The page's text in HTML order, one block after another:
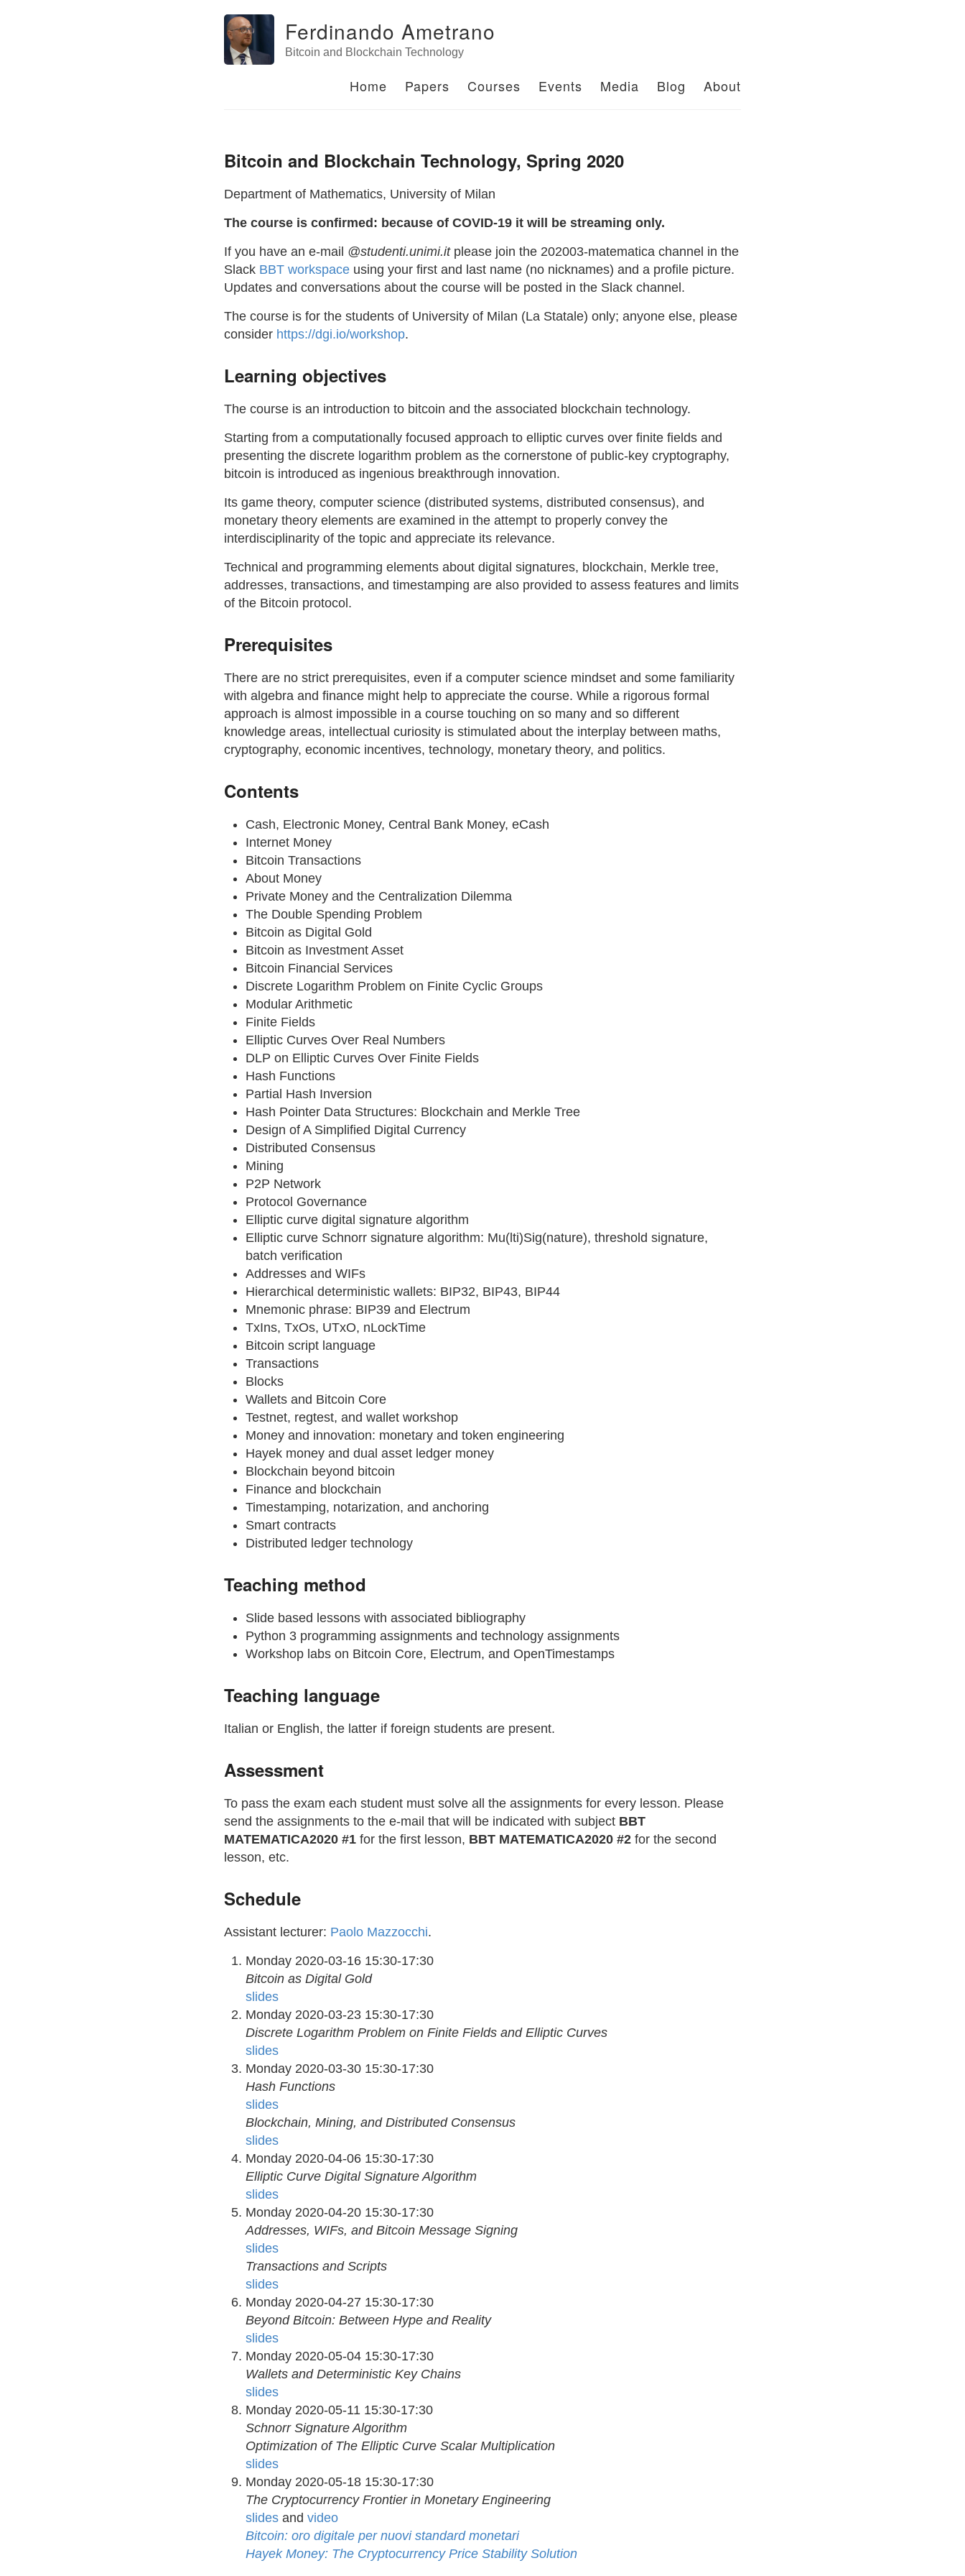
Ferdinando Ametrano
Bitcoin and Blockchain Technology
Home Papers Courses Events Media Blog About
Bitcoin and Blockchain Technology, Spring 2020
Department of Mathematics, University of Milan
The course is confirmed: because of COVID-19 it will be streaming only.
If you have an e-mail @studenti.unimi.itplease join the 202003-matematica channel in the
Slack BBT workspace using your first and last name (no nicknames) and a profile picture.
Updates and conversations about the course will be posted in the Slack channel.
The course is for the students of University of Milan (La Statale) only; anyone else, please
consider https://dgi.io/workshop.
Learning objectives
The course is an introduction to bitcoin and the associated blockchain technology.
Starting from a computationally focused approach to elliptic curves over finite fields and
presenting the discrete logarithm problem as the cornerstone of public-key cryptography,
bitcoin is introduced as ingenious breakthrough innovation.
Its game theory, computer science (distributed systems, distributed consensus), and
monetary theory elements are examined in the attempt to properly convey the
interdisciplinarity of the topic and appreciate its relevance.
Technical and programming elements about digital signatures, blockchain, Merkle tree,
addresses, transactions, and timestamping are also provided to assess features and limits
of the Bitcoin protocol.
Prerequisites
There are no strict prerequisites, even if a computer science mindset and some familiarity
with algebra and finance might help to appreciate the course. While a rigorous formal
approach is almost impossible in a course touching on so many and so different
knowledge areas, intellectual curiosity is stimulated about the interplay between maths,
cryptography, economic incentives, technology, monetary theory, and politics.
Contents
Cash, Electronic Money, Central Bank Money, eCash
Internet Money
Bitcoin Transactions
About Money
Private Money and the Centralization Dilemma
The Double Spending Problem
Bitcoin as Digital Gold
Bitcoin as Investment Asset
Bitcoin Financial Services
Discrete Logarithm Problem on Finite Cyclic Groups
Modular Arithmetic
Finite Fields
Elliptic Curves Over Real Numbers
DLP on Elliptic Curves Over Finite Fields
Hash Functions
Partial Hash Inversion
Hash Pointer Data Structures: Blockchain and Merkle Tree
Design of A Simplified Digital Currency
Distributed Consensus
Mining
P2P Network
Protocol Governance
Elliptic curve digital signature algorithm
Elliptic curve Schnorr signature algorithm: Mu(lti)Sig(nature), threshold signature,
batch verification
Addresses and WIFs
Hierarchical deterministic wallets: BIP32, BIP43, BIP44
Mnemonic phrase: BIP39 and Electrum
TxIns, TxOs, UTxO, nLockTime
Bitcoin script language
Transactions
Blocks
Wallets and Bitcoin Core
Testnet, regtest, and wallet workshop
Money and innovation: monetary and token engineering
Hayek money and dual asset ledger money
Blockchain beyond bitcoin
Finance and blockchain
Timestamping, notarization, and anchoring
Smart contracts
Distributed ledger technology
Teaching method
Slide based lessons with associated bibliography
Python 3 programming assignments and technology assignments
Workshop labs on Bitcoin Core, Electrum, and OpenTimestamps
Teaching language
Italian or English, the latter if foreign students are present.
Assessment
To pass the exam each student must solve all the assignments for every lesson. Please
send the assignments to the e-mail that will be indicated with subject BBT
MATEMATICA2020 #1 for the first lesson, BBT MATEMATICA2020 #2 for the second
lesson, etc.
Schedule
Assistant lecturer: Paolo Mazzocchi.
Monday 2020-03-16 15:30-17:30
Bitcoin as Digital Gold
slides
Monday 2020-03-23 15:30-17:30
Discrete Logarithm Problem on Finite Fields and Elliptic Curves
slides
Monday 2020-03-30 15:30-17:30
Hash Functions
slides
Blockchain, Mining, and Distributed Consensus
slides
Monday 2020-04-06 15:30-17:30
Elliptic Curve Digital Signature Algorithm
slides
Monday 2020-04-20 15:30-17:30
Addresses, WIFs, and Bitcoin Message Signing
slides
Transactions and Scripts
slides
Monday 2020-04-27 15:30-17:30
Beyond Bitcoin: Between Hype and Reality
slides
Monday 2020-05-04 15:30-17:30
Wallets and Deterministic Key Chains
slides
Monday 2020-05-11 15:30-17:30
Schnorr Signature Algorithm
Optimization of The Elliptic Curve Scalar Multiplication
slides
Monday 2020-05-18 15:30-17:30
The Cryptocurrency Frontier in Monetary Engineering
slides and video
Bitcoin: oro digitale per nuovi standard monetari
Hayek Money: The Cryptocurrency Price Stability Solution